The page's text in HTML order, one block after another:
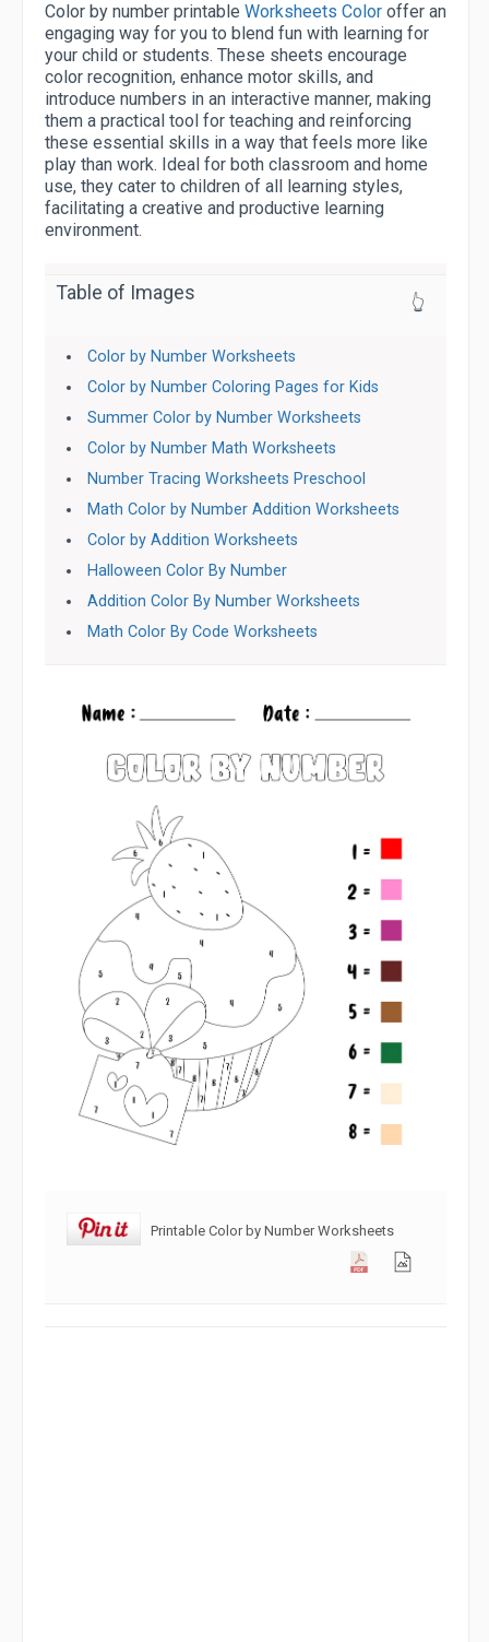
Color by number printable Worksheets Color offer an
engaging way for you to blend fun with learning for
your child or students. These sheets encourage
color recognition, enhance motor skills, and
introduce numbers in an interactive manner, making
them a practical tool for teaching and reinforcing
these essential skills in a way that feels more like
play than work. Ideal for both classroom and home
use, they cater to children of all learning styles,
facilitating a creative and productive learning
environment.
Table of Images 👆
Color by Number Worksheets
Color by Number Coloring Pages for Kids
Summer Color by Number Worksheets
Color by Number Math Worksheets
Number Tracing Worksheets Preschool
Math Color by Number Addition Worksheets
Color by Addition Worksheets
Halloween Color By Number
Addition Color By Number Worksheets
Math Color By Code Worksheets
Printable Color by Number Worksheets